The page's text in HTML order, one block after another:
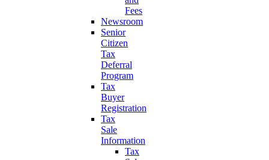
Fees
Newsroom
Senior
Citizen
Tax
Deferral
Program
Tax
Buyer
Registration
Tax
Sale
Information
Tax